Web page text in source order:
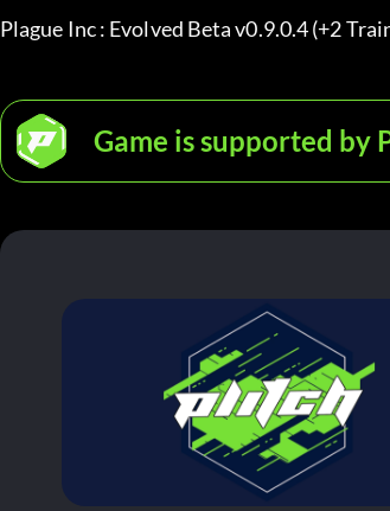
Plague Inc : Evolved Beta v0.9.0.4 (+2
Game is supported by